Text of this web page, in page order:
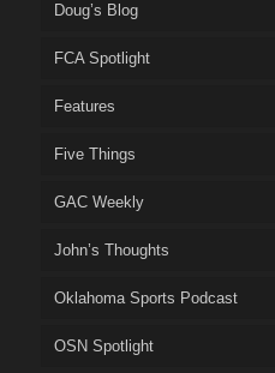
Doug’s Blog
FCA Spotlight
Features
Five Things
GAC Weekly
John’s Thoughts
Oklahoma Sports Podcast
OSN Spotlight